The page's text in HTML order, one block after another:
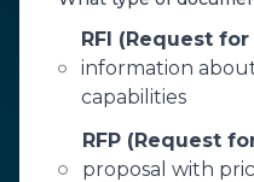
RFI (Request
information
capabilities
RFP (Request
proposal with